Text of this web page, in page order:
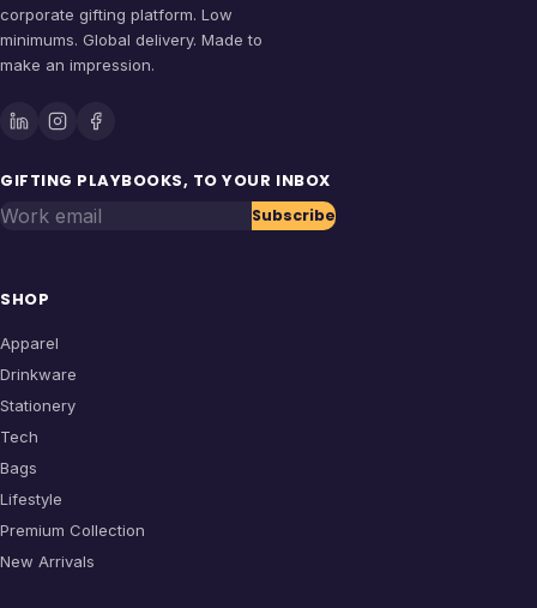
corporate gifting platform. Low
minimums. Global delivery. Made to
make an impression.
GIFTING PLAYBOOKS, TO YOUR INBOX
Work email Subscribe
SHOP
Apparel
Drinkware
Stationery
Tech
Bags
Lifestyle
Premium Collection
New Arrivals